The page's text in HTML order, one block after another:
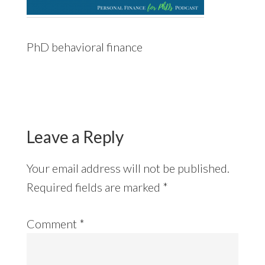
PhD behavioral finance
Leave a Reply
Your email address will not be published.
Required fields are marked *
Comment *